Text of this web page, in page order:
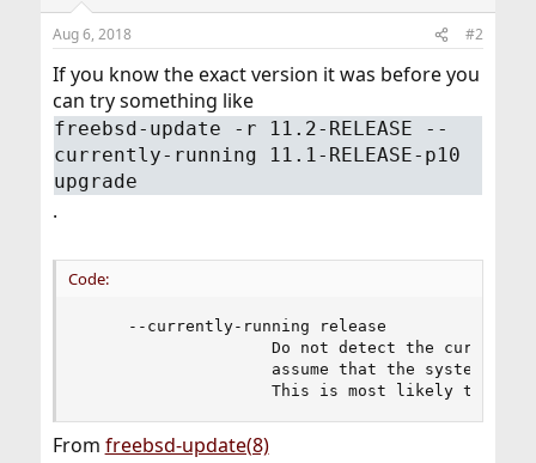
Aug 6, 2018 #2
If you know the exact version it was before you
can try something like
freebsd-update -r 11.2-RELEASE --
currently-running 11.1-RELEASE-p10
upgrade
.
Code:
     --currently-running release
Do not detect the
assume that the system is
This is most likely to be
From freebsd-update(8)